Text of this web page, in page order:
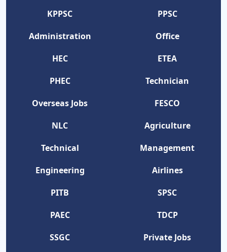
KPPSC
PPSC
Administration
Office
HEC
ETEA
PHEC
Technician
Overseas Jobs
FESCO
NLC
Agriculture
Technical
Management
Engineering
Airlines
PITB
SPSC
PAEC
TDCP
SSGC
Private Jobs